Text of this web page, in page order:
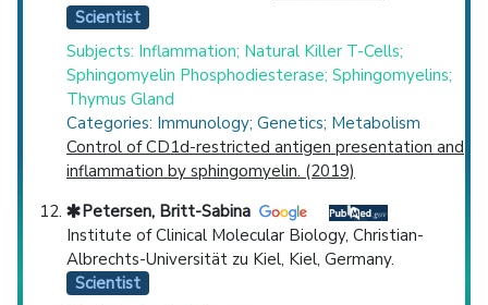
Scientist
Subjects: Inflammation; Natural Killer T-Cells;
Sphingomyelin Phosphodiesterase; Sphingomyelins;
Thymus Gland
Categories: Immunology; Genetics; Metabolism
Control of CD1d-restricted antigen presentation and
inflammation by sphingomyelin. (2019)
Petersen, Britt-Sabina
Institute of Clinical Molecular Biology, Christian-
Albrechts-Universität zu Kiel, Kiel, Germany.
Scientist